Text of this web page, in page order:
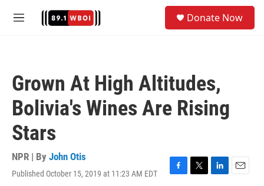
M
Donate Now
Grown At High Altitudes,
Bolivia's Wines Are Rising
Stars
NPR | By John Otis
Published October 15, 2019 at 11:23 AM EDT
F
T
L
E